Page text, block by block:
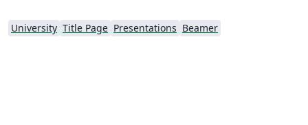
University Title Page Presentations Beamer